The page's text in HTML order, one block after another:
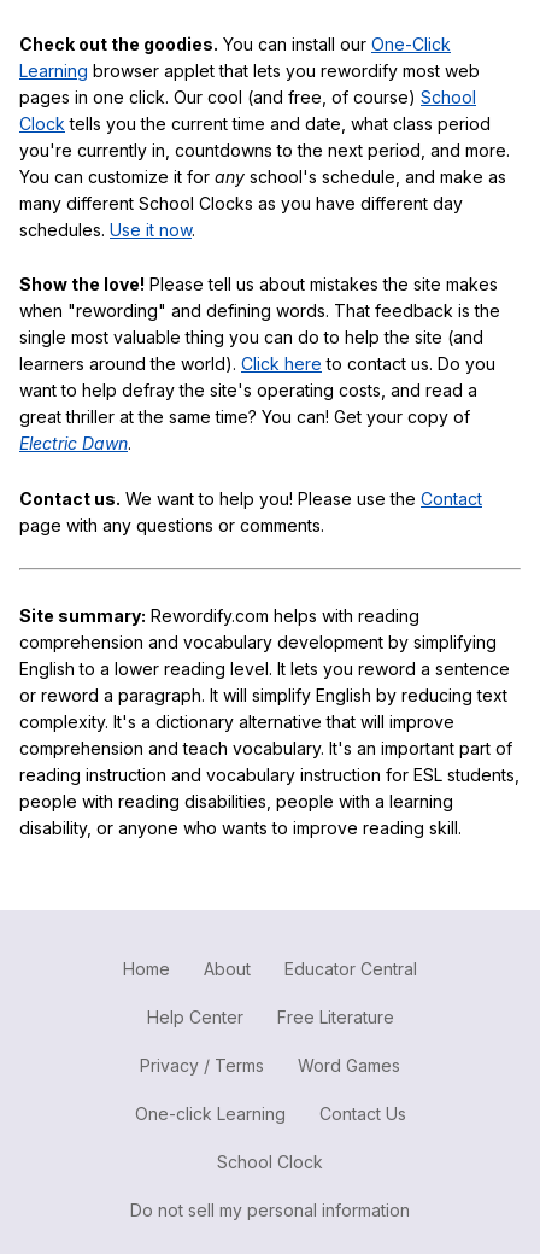
Check out the goodies. You can install our One-Click
Learning browser applet that lets you rewordify most web
pages in one click. Our cool (and free, of course) School
Clock tells you the current time and date, what class period
you're currently in, countdowns to the next period, and more.
You can customize it for any school's schedule, and make as
many different School Clocks as you have different day
schedules. Use it now.
Show the love! Please tell us about mistakes the site makes
when "rewording" and defining words. That feedback is the
single most valuable thing you can do to help the site (and
learners around the world). Click here to contact us. Do you
want to help defray the site's operating costs, and read a
great thriller at the same time? You can! Get your copy of
Electric Dawn.
Contact us. We want to help you! Please use the Contact
page with any questions or comments.
Site summary: Rewordify.com helps with reading
comprehension and vocabulary development by simplifying
English to a lower reading level. It lets you reword a sentence
or reword a paragraph. It will simplify English by reducing text
complexity. It's a dictionary alternative that will improve
comprehension and teach vocabulary. It's an important part of
reading instruction and vocabulary instruction for ESL students,
people with reading disabilities, people with a learning
disability, or anyone who wants to improve reading skill.
Home About Educator Central
Help Center Free Literature
Privacy / Terms Word Games
One-click Learning Contact Us
School Clock
Do not sell my personal information